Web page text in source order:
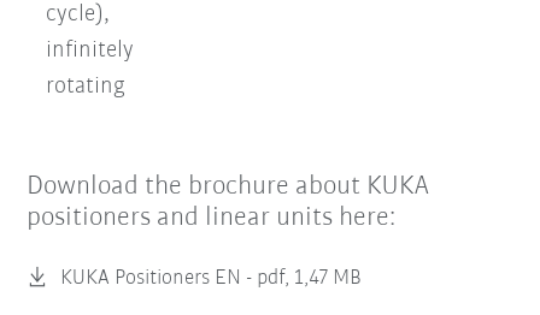
cycle),
infinitely
rotating
Download the brochure about KUKA
positioners and linear units here:
KUKA Positioners EN - pdf, 1,47 MB